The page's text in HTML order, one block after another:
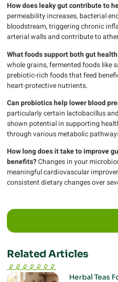
How does leaky gut contribute to
permeability increases, bacterial
bloodstream, triggering chronic
arterial walls and contribute to
What foods support both gut
whole grains, fermented foods like
prebiotic-rich foods that feed
heart-protective nutrients.
Can probiotics help lower blood
particularly certain lactobacillus
shown potential in supporting
through various metabolic
How long does it take to improve
benefits?Changes in your
meaningful cardiovascular
consistent dietary changes over
Related Articles
Herbal Teas